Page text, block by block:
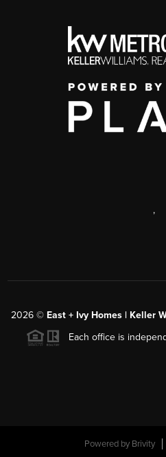
,
2026 © East + Ivy Homes | Keller
Each office is
Powered by Brivity